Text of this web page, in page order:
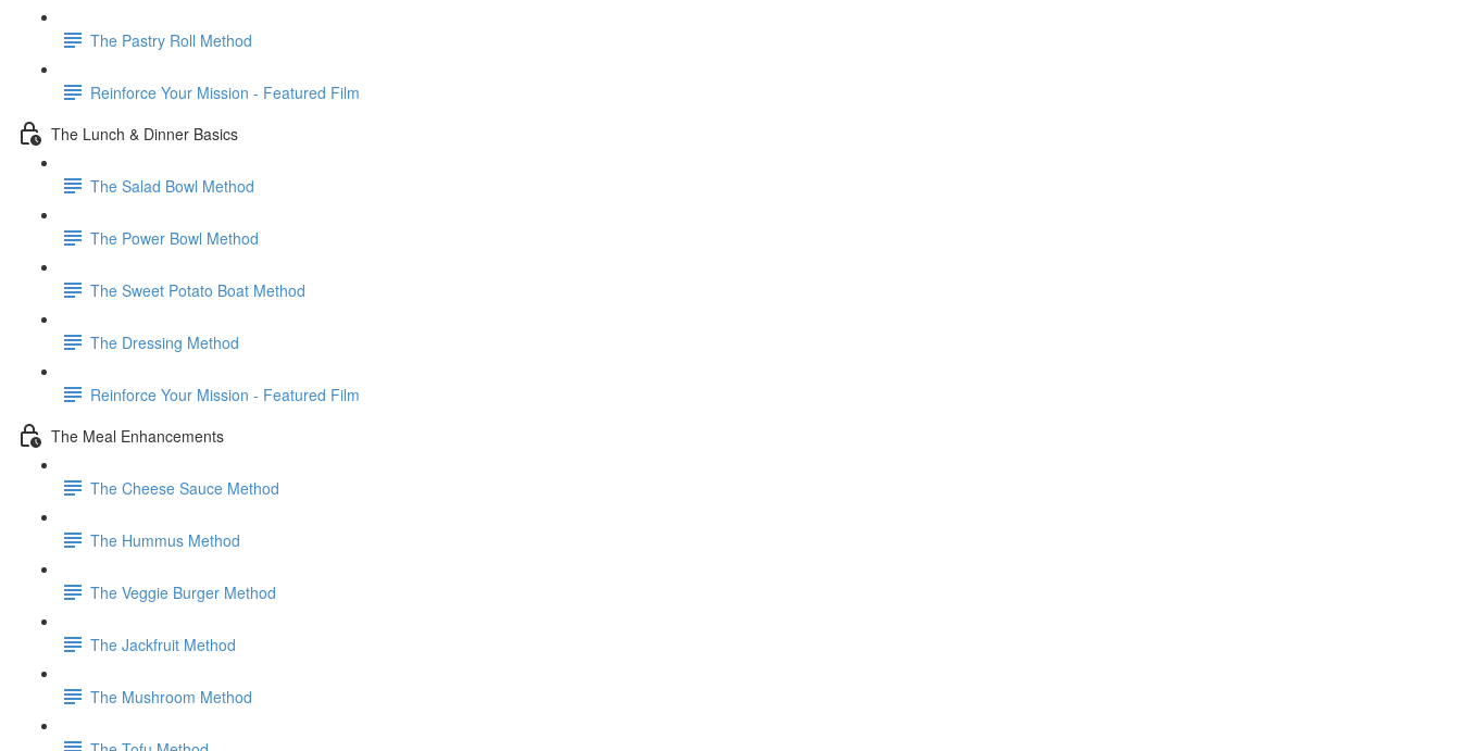
The Pastry Roll Method
Reinforce Your Mission - Featured Film
The Lunch & Dinner Basics
The Salad Bowl Method
The Power Bowl Method
The Sweet Potato Boat Method
The Dressing Method
Reinforce Your Mission - Featured Film
The Meal Enhancements
The Cheese Sauce Method
The Hummus Method
The Veggie Burger Method
The Jackfruit Method
The Mushroom Method